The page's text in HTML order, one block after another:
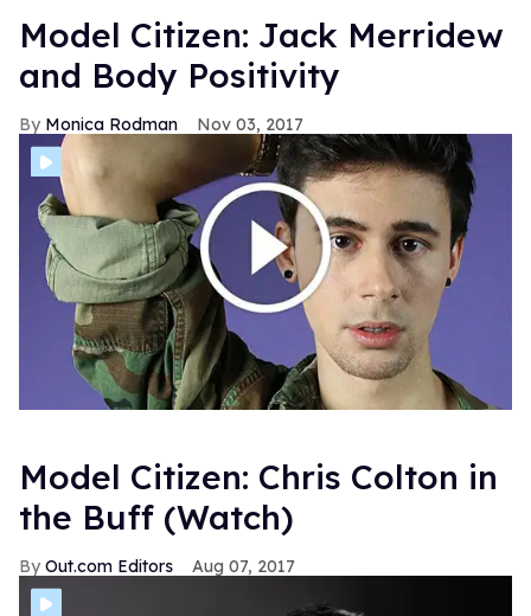
Model Citizen: Jack Merridew
and Body Positivity
Monica Rodman Nov 03, 2017
Model Citizen: Chris Colton in
the Buff (Watch)
Out.com Editors Aug 07, 2017